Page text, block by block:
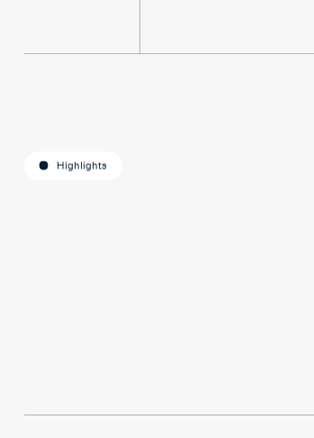
Highlights